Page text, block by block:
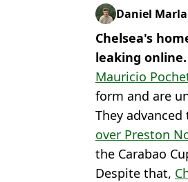
Daniel
Chelsea's
leaking online.
Mauricio
form and are
They
over Preston
the Carabao
Despite that,